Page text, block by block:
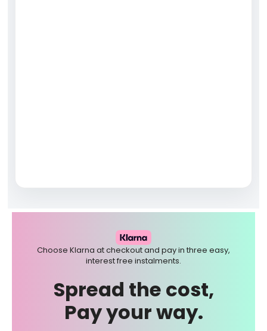
Choose Klarna at checkout and pay in three easy,
interest free instalments.
Spread the cost,
Pay your way.